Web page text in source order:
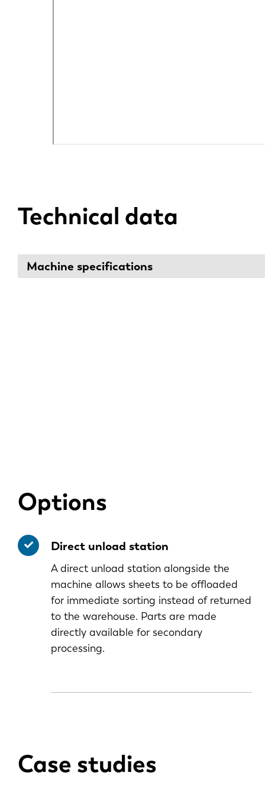
Technical data
Machine specifications
Options
Direct unload station
A direct unload station alongside the
machine allows sheets to be offloaded
for immediate sorting instead of returned
to the warehouse. Parts are made
directly available for secondary
processing.
Case studies